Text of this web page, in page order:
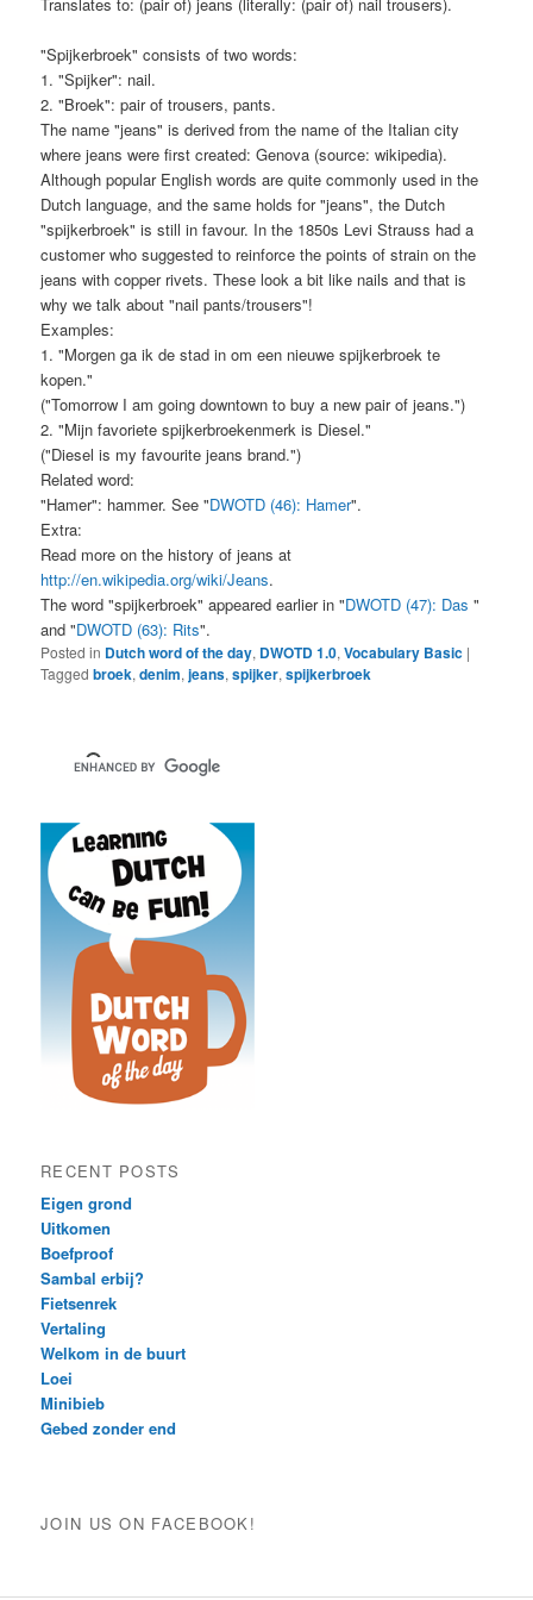
"Spijkerbroek" consists of two words:
1. "Spijker": nail.
2. "Broek": pair of trousers, pants.
The name "jeans" is derived from the name of the Italian city
where jeans were first created: Genova (source: wikipedia).
Although popular English words are quite commonly used in the
Dutch language, and the same holds for "jeans", the Dutch
"spijkerbroek" is still in favour. In the 1850s Levi Strauss had a
customer who suggested to reinforce the points of strain on the
jeans with copper rivets. These look a bit like nails and that is
why we talk about "nail pants/trousers"!
Examples:
1. "Morgen ga ik de stad in om een nieuwe spijkerbroek te
kopen."
("Tomorrow I am going downtown to buy a new pair of jeans.")
2. "Mijn favoriete spijkerbroekenmerk is Diesel."
("Diesel is my favourite jeans brand.")
Related word:
"Hamer": hammer. See "DWOTD (46): Hamer".
Extra:
Read more on the history of jeans at
http://en.wikipedia.org/wiki/Jeans.
The word "spijkerbroek" appeared earlier in "DWOTD (47): Das"
and "DWOTD (63): Rits".
Posted in Dutch word of the day, DWOTD 1.0,Vocabulary Basic |
Tagged broek,denim,jeans,spijker,spijkerbroek
RECENT POSTS
Eigen grond
Uitkomen
Boefproof
Sambal erbij?
Fietsenrek
Vertaling
Welkom in de buurt
Loei
Minibieb
Gebed zonder end
JOIN US ON FACEBOOK!